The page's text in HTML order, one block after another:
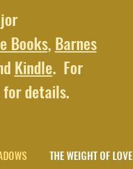
Books, Barnes
Kindle. For
details.
THE WEIGHT OF LOVE